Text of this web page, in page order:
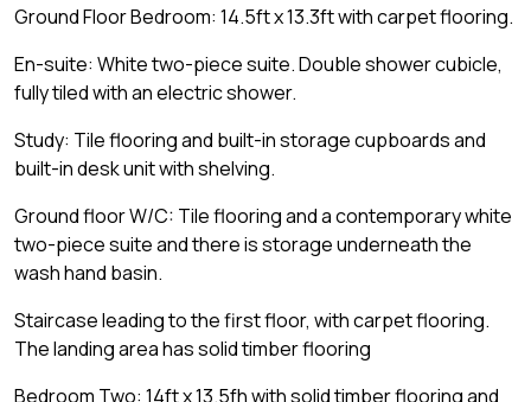
Ground Floor Bedroom: 14.5ft x 13.3ft with carpet flooring.
En-suite: White two-piece suite. Double shower cubicle,
fully tiled with an electric shower.
Study: Tile flooring and built-in storage cupboards and
built-in desk unit with shelving.
Ground floor W/C: Tile flooring and a contemporary white
two-piece suite and there is storage underneath the
wash hand basin.
Staircase leading to the first floor, with carpet flooring.
The landing area has solid timber flooring
Bedroom Two: 14ft x 13.5fh with solid timber flooring and